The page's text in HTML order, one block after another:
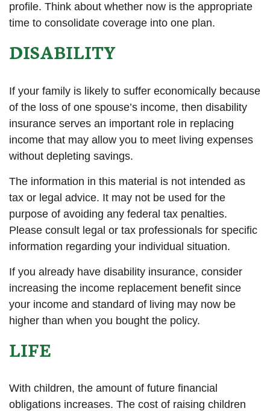
profile. Think about whether now is the appropriate
time to consolidate coverage into one plan.
DISABILITY
If your family is likely to suffer economically because
of the loss of one spouse’s income, then disability
insurance serves an important role in replacing
income that may allow you to meet living expenses
without depleting savings.
The information in this material is not intended as
tax or legal advice. It may not be used for the
purpose of avoiding any federal tax penalties.
Please consult legal or tax professionals for specific
information regarding your individual situation.
If you already have disability insurance, consider
increasing the income replacement benefit since
your income and standard of living may now be
higher than when you bought the policy.
LIFE
With children, the amount of future financial
obligations increases. The cost of raising children